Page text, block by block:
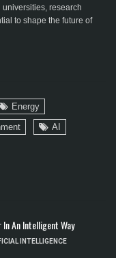
research
to shape the future of
Energy
AI
An Intelligent Way
INTELLIGENCE